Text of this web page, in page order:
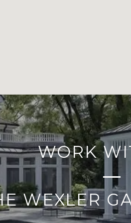
WORK
WEXLER